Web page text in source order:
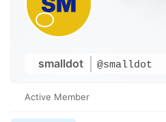
smalldot @smalldot
Active Member